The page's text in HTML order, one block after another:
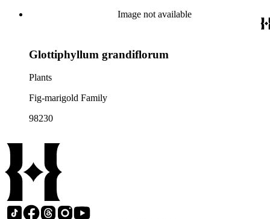
Image not available
Glottiphyllum grandiflorum
Plants
Fig-marigold Family
98230